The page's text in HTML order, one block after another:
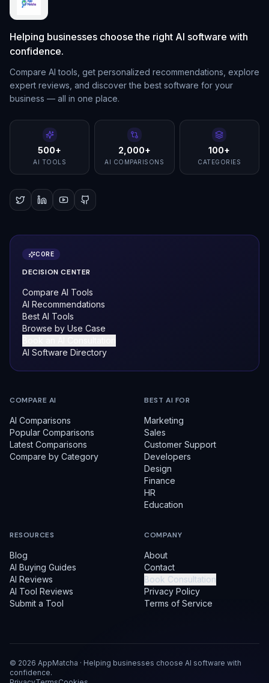
Helping businesses choose the right AI software with
confidence.
Compare AI tools, get personalized recommendations, explore
expert reviews, and discover the best software for your
business — all in one place.
500+
AI TOOLS
2,000+
AI COMPARISONS
100+
CATEGORIES
CORE
DECISION CENTER
Compare AI Tools
AI Recommendations
Best AI Tools
Browse by Use Case
AI Software Directory
COMPARE AI
AI Comparisons
Popular Comparisons
Latest Comparisons
Compare by Category
BEST AI FOR
Marketing
Sales
Customer Support
Developers
Design
Finance
HR
Education
RESOURCES
Blog
AI Buying Guides
AI Reviews
AI Tool Reviews
Submit a Tool
COMPANY
About
Contact
Book Consultation
Privacy Policy
Terms of Service
© 2026 AppMatcha · Helping businesses choose AI software with
confidence.